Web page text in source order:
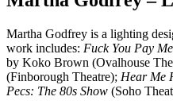
Martha Godfrey is a lighting
work includes: Fuck You Pay Me
by Koko Brown (Ovalhouse
(Finborough Theatre); Hear Me
Pecs: The 80s Show (Soho